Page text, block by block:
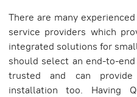
There are many
service providers which
integrated solutions for
should select an end-to-
trusted and can
installation too. Having